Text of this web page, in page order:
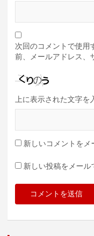
次回のコメントで使用
前、メールアドレス、
上に表示された文字を
新しいコメントをメ
新しい投稿をメール